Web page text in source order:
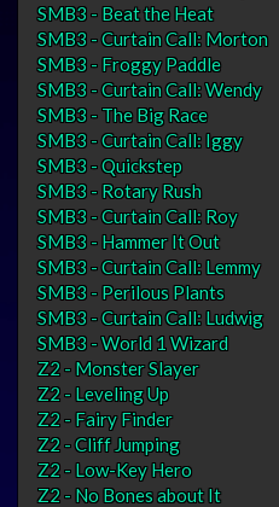
SMB3 - Beat the Heat
SMB3 - Curtain Call: Morton
SMB3 - Froggy Paddle
SMB3 - Curtain Call: Wendy
SMB3 - The Big Race
SMB3 - Curtain Call: Iggy
SMB3 - Quickstep
SMB3 - Rotary Rush
SMB3 - Curtain Call: Roy
SMB3 - Hammer It Out
SMB3 - Curtain Call: Lemmy
SMB3 - Perilous Plants
SMB3 - Curtain Call: Ludwig
SMB3 - World 1 Wizard
Z2 - Monster Slayer
Z2 - Leveling Up
Z2 - Fairy Finder
Z2 - Cliff Jumping
Z2 - Low-Key Hero
Z2 - No Bones about It